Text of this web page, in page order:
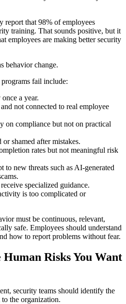
report that 98% of employees
training. That sounds positive, but it
employees are making better security
behavior change.
programs fail include:
a year.
not connected to real employee
on compliance but not on practical
shamed after mistakes.
rates but not meaningful risk
to new threats such as AI-generated
specialized guidance.
is too complicated or
must be continuous, relevant,
safe. Employees should understand
how to report problems without fear.
Human Risks You Want
security teams should identify the
the organization.